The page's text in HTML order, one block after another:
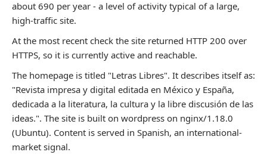
about 690 per year - a level of activity typical of a large,
high-traffic site.
At the most recent check the site returned HTTP 200 over
HTTPS, so it is currently active and reachable.
The homepage is titled "Letras Libres". It describes itself as:
"Revista impresa y digital editada en México y España,
dedicada a la literatura, la cultura y la libre discusión de las
ideas.". The site is built on wordpress on nginx/1.18.0
(Ubuntu). Content is served in Spanish, an international-
market signal.